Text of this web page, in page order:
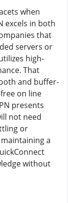
when
excels in both
that
servers or
high-
That
and buffer-
on line
presents
not need
or
a
without